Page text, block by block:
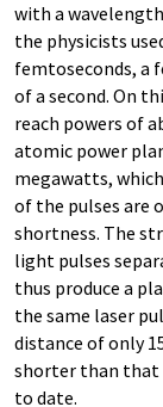
with a
the physicists
femtoseconds, a
of a second. On
reach powers of
atomic power
megawatts,
of the pulses are
shortness. The
light pulses
thus produce a
the same laser
distance of only
shorter than that
to date.